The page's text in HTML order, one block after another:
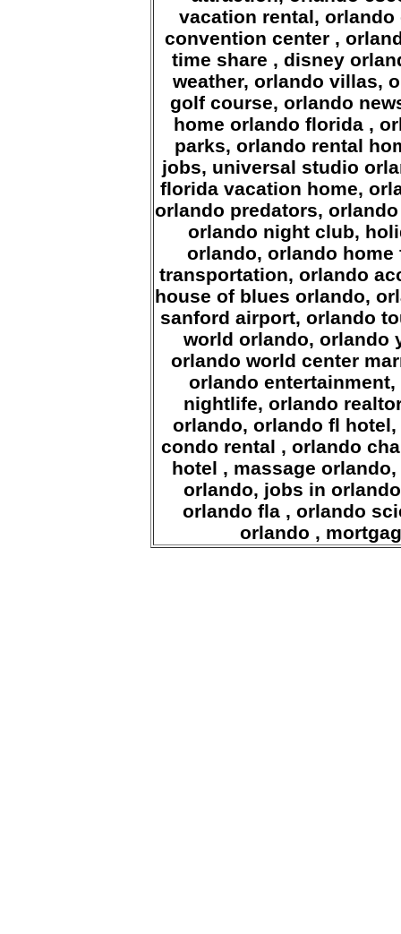
vacation rental,
convention center ,
time share , disney
weather, orlando villas,
golf course, orlando
home orlando florida ,
parks, orlando rental
jobs, universal studio
florida vacation home,
orlando predators,
orlando night club,
orlando, orlando
transportation, orlando
house of blues orlando,
sanford airport, orlando
world orlando, orlando
orlando world center
orlando
nightlife, orlando
orlando, orlando fl
condo rental , orlando
hotel , massage
orlando, jobs in
orlando fla , orlando
orlando ,